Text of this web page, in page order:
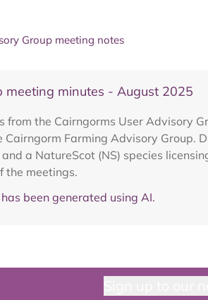
Group meeting notes
minutes - August 2025
from the Cairngorms User Advisory
Farming Advisory Group.
a NatureScot (NS) species
the meetings.
been generated using AI.